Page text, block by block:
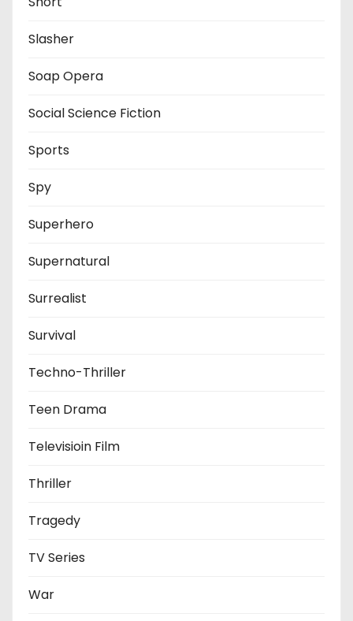
Slasher
Soap Opera
Social Science Fiction
Sports
Spy
Superhero
Supernatural
Surrealist
Survival
Techno-Thriller
Teen Drama
Televisioin Film
Thriller
Tragedy
TV Series
War